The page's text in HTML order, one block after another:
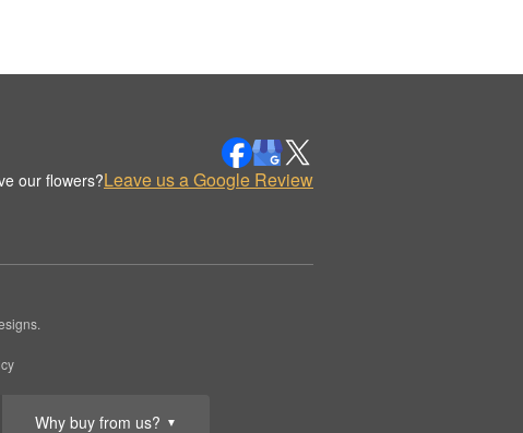
Why buy from us? ▼
our flowers?Leave us a Google Review